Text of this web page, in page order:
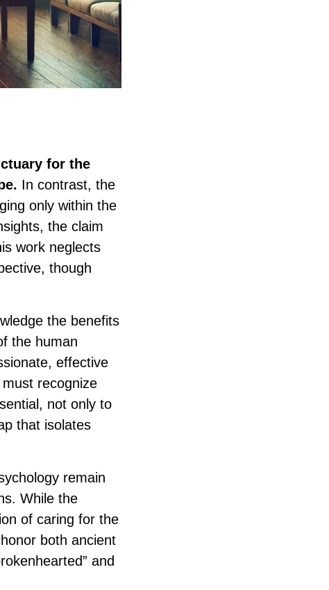
for the
In contrast, the
only within the
the claim
work neglects
though
the benefits
the human
effective
recognize
not only to
that isolates
remain
While the
of caring for the
both ancient
and